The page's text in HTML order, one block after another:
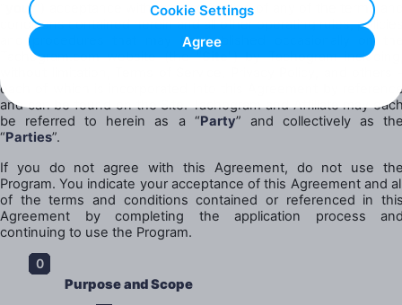
Cookie Settings
Agree
your
”) acceptance without modification of any of the terms
conditions contained herein and all other operating rules,
and procedures that may be published occasionally on
Tachogram.com website (the "Site") by Tachogram
each of which is incorporated into this Agreement by
and can be found on the Site. Tachogram and Affiliate may
be referred to herein as a “Party” and collectively as
“Parties”.
If you do not agree with this Agreement, do not use
Program. You indicate your acceptance of this Agreement and
of the terms and conditions contained or referenced in
Agreement by completing the application process
continuing to use the Program.
Purpose and Scope